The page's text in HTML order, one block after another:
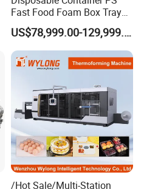
Fast Food Foam Box Tray
Vacuum Forming
Thermoforming Machine US$78,999.00-129,999.00
/Hot Sale/Multi-Station